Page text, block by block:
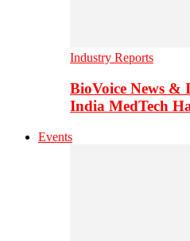
Industry Reports
BioVoice News &
India MedTech
Events